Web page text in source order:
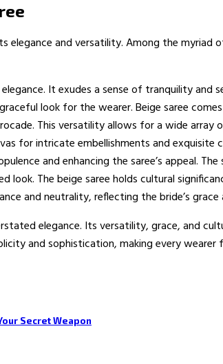
and versatility. Among the myriad
It exudes a sense of tranquility and
look for the wearer. Beige saree
This versatility allows for a wide array
for intricate embellishments and
and enhancing the saree’s appeal.
The beige saree holds cultural
and neutrality, reflecting the bride’s
elegance. Its versatility, grace, and
and sophistication, making every
Secret Weapon